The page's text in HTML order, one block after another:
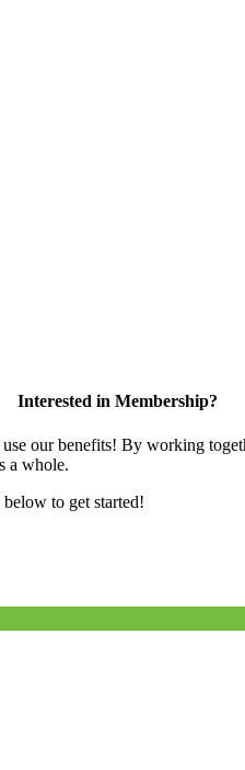
Interested in Membership?
our benefits! By working
a whole.
to get started!